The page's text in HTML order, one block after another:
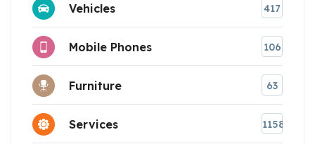
Vehicles 417
Mobile Phones 106
Furniture 63
Services 1158